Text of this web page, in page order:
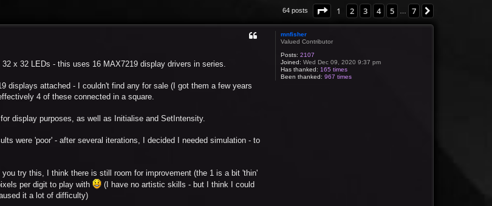
64 posts Page 1of7
1 2 3 4 5 7
mnfisher
Valued Contributor
Posts: 2107
Joined: Wed Dec 09, 2020 9:37 pm
Has thanked: 165 times
Been thanked: 967 times
x 32 LEDs - this uses 16 MAX7219 display drivers in series.
displays attached - I couldn't find any for sale (I got them a few years
4 of these connected in a square.
display purposes, as well as Initialise and SetIntensity.
were 'poor' - after several iterations, I decided I needed simulation - to
try this, I think there is still room for improvement (the 1 is a bit 'thin'
per digit to play with
(I have no artistic skills - but I think I could
it a lot of difficulty)